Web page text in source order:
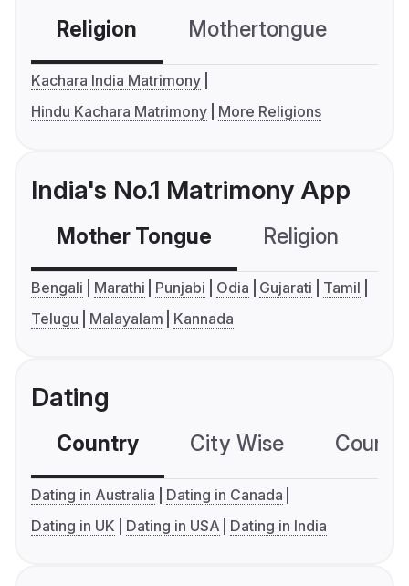
Religion Mothertongue
Kachara India Matrimony
Hindu Kachara Matrimony
More Religions
India's No.1 Matrimony App
Mother Tongue Religion
Bengali Marathi Punjabi Odia Gujarati
Tamil
Telugu
Malayalam Kannada
Dating
Country City Wise
Dating in Australia
Dating in Canada
Dating in UK
Dating in USA Dating in India